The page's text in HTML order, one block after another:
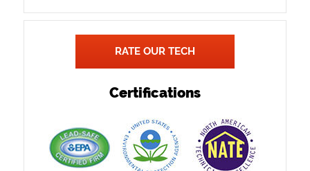
RATE OUR TECH
Certifications